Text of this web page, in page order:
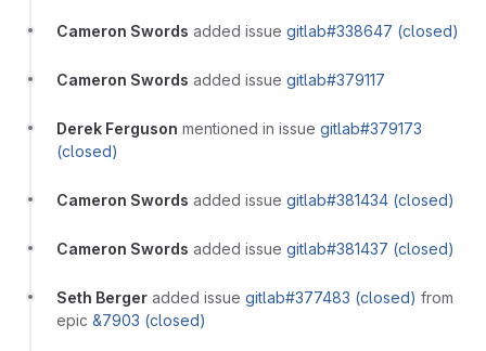
Cameron Swords added issue gitlab#338647 (closed)
Cameron Swords added issue gitlab#379117
Derek Ferguson mentioned in issue gitlab#379173
(closed)
Cameron Swords added issue gitlab#381434 (closed)
Cameron Swords added issue gitlab#381437 (closed)
Seth Berger added issue gitlab#377483 (closed) from
epic &7903 (closed)